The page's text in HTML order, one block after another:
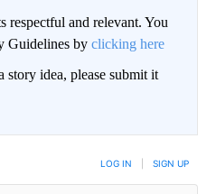
respectful and relevant. You
Guidelines by clicking here
idea, please submit it
LOG IN SIGN UP